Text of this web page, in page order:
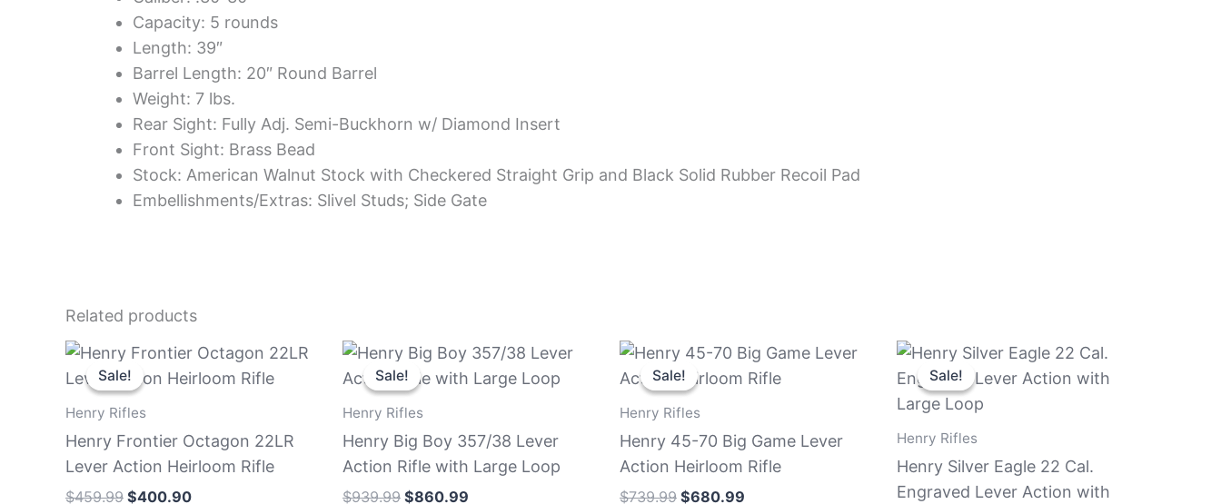
Capacity: 5 rounds
Length: 39″
Barrel Length: 20″ Round Barrel
Weight: 7 lbs.
Rear Sight: Fully Adj. Semi-Buckhorn w/ Diamond Insert
Front Sight: Brass Bead
Stock: American Walnut Stock with Checkered Straight Grip and Black Solid Rubber Recoil Pad
Embellishments/Extras: Slivel Studs; Side Gate
Related products
Sale!
Sale!
Henry Rifles
Henry Frontier Octagon 22LR
Lever Action Heirloom Rifle
$459.99
Original
price
was:
$459.99.
$400.90
Current
is:
Sale!
Sale!
Henry Rifles
Henry Big Boy 357/38 Lever
Action Rifle with Large Loop
$939.99
Original
price
was:
$939.99.
$860.99
Current
is:
Sale!
Sale!
Henry Rifles
Henry 45-70 Big Game Lever
Action Heirloom Rifle
$739.99
Original
price
was:
$739.99.
$680.99
Current
price
is:
Sale!
Sale!
Henry Rifles
Henry Silver Eagle 22 Cal.
Engraved Lever Action with
Original
price
was:
$639.81.
Current
price
is: